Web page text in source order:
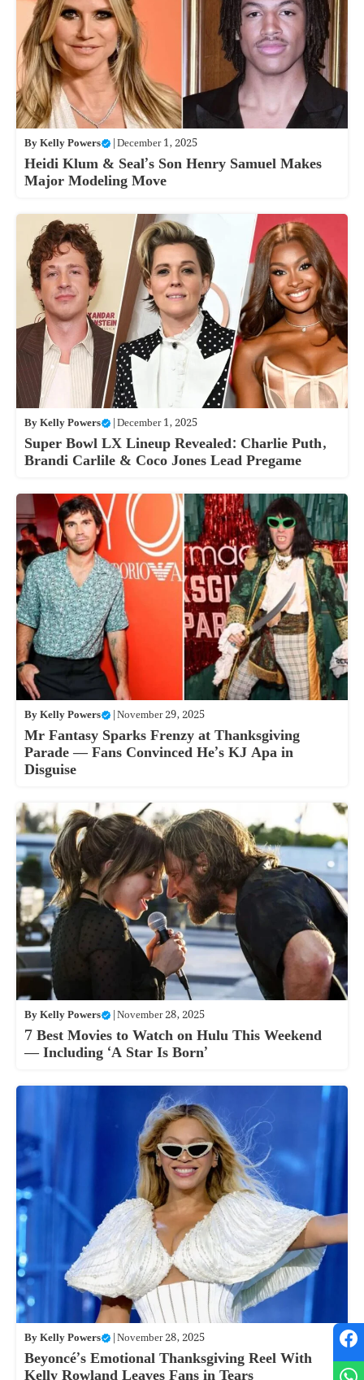
ByKelly Powers |December 1, 2025
Heidi Klum & Seal’s Son Henry Samuel Makes
Major Modeling Move
ByKelly Powers |December 1, 2025
Super Bowl LX Lineup Revealed: Charlie Puth,
Brandi Carlile & Coco Jones Lead Pregame
ByKelly Powers |November 29, 2025
Mr Fantasy Sparks Frenzy at Thanksgiving
Parade — Fans Convinced He’s KJ Apa in
Disguise
ByKelly Powers |November 28, 2025
7 Best Movies to Watch on Hulu This Weekend
— Including ‘A Star Is Born’
ByKelly Powers |November 28, 2025
Beyoncé’s Emotional Thanksgiving Reel With
Kelly Rowland Leaves Fans in Tears